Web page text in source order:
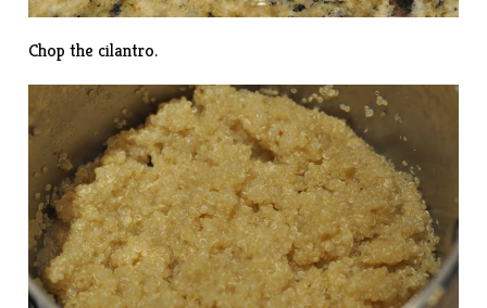
Chop the cilantro.